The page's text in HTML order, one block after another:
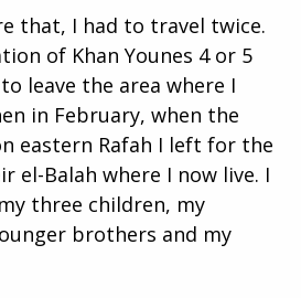
that, I had to travel twice.
of Khan Younes 4 or 5
leave the area where I
in February, when the
eastern Rafah I left for the
el-Balah where I now live. I
three children, my
brothers and my